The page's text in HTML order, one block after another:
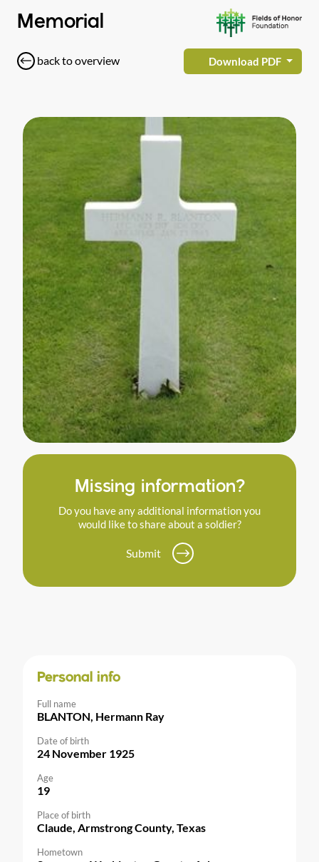
Memorial
back to overview Download PDF
Missing information?
Do you have any additional information you
would like to share about a soldier?
Submit
Personal info
Full name
BLANTON, Hermann Ray
Date of birth
24 November 1925
Age
19
Place of birth
Claude, Armstrong County, Texas
Hometown